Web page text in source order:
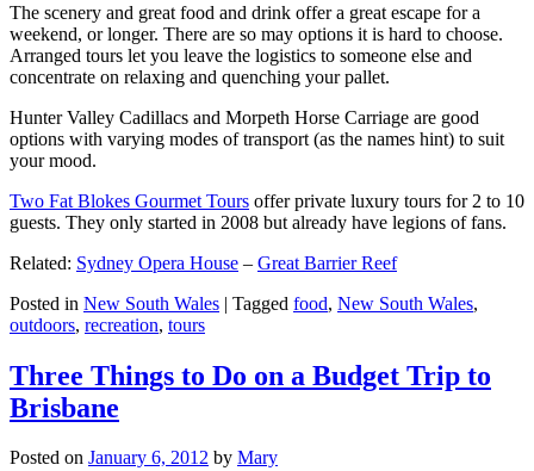
The scenery and great food and drink offer a great escape for a
weekend, or longer. There are so may options it is hard to choose.
Arranged tours let you leave the logistics to someone else and
concentrate on relaxing and quenching your pallet.
Hunter Valley Cadillacs and Morpeth Horse Carriage are good
options with varying modes of transport (as the names hint) to suit
your mood.
Two Fat Blokes Gourmet Tours offer private luxury tours for 2 to 10
guests. They only started in 2008 but already have legions of fans.
Related: Sydney Opera House – Great Barrier Reef
Posted in New South Wales | Tagged food, New South Wales,
outdoors, recreation, tours
Three Things to Do on a Budget Trip to
Brisbane
Posted on January 6, 2012 by Mary